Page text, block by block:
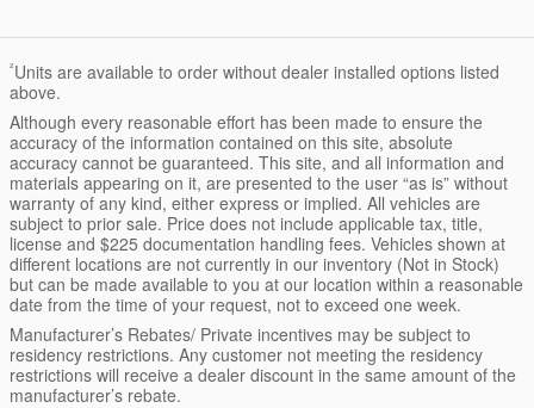
²Units are available to order without dealer installed options listed
above.
Although every reasonable effort has been made to ensure the
accuracy of the information contained on this site, absolute
accuracy cannot be guaranteed. This site, and all information and
materials appearing on it, are presented to the user “as is” without
warranty of any kind, either express or implied. All vehicles are
subject to prior sale. Price does not include applicable tax, title,
license and $225 documentation handling fees. Vehicles shown at
different locations are not currently in our inventory (Not in Stock)
but can be made available to you at our location within a reasonable
date from the time of your request, not to exceed one week.
Manufacturer’s Rebates/ Private incentives may be subject to
residency restrictions. Any customer not meeting the residency
restrictions will receive a dealer discount in the same amount of the
manufacturer’s rebate.